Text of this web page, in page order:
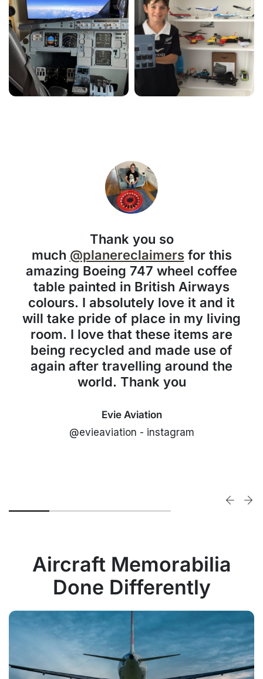
Thank you so
much @planereclaimersfor this
amazing Boeing 747 wheel coffee
table painted in British Airways
colours. I absolutely love it and it
will take pride of place in my living
room. I love that these items are
being recycled and made use of
again after travelling around the
world. Thank you
Evie Aviation
@evieaviation - instagram
Aircraft Memorabilia
Done Differently